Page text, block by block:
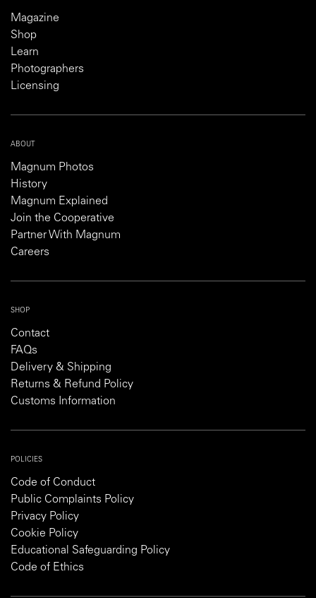
Magazine
Shop
Learn
Photographers
Licensing
ABOUT
Magnum Photos
History
Magnum Explained
Join the Cooperative
Partner With Magnum
Careers
SHOP
Contact
FAQs
Delivery & Shipping
Returns & Refund Policy
Customs Information
POLICIES
Code of Conduct
Public Complaints Policy
Privacy Policy
Cookie Policy
Educational Safeguarding Policy
Code of Ethics